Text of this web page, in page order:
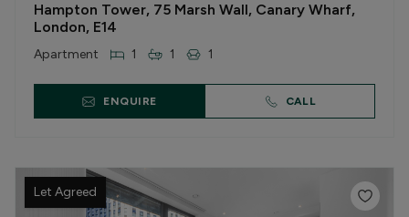
Hampton Tower, 75 Marsh Wall, Canary Wharf,
London, E14
Apartment 1 1 1
ENQUIRE CALL
Let Agreed